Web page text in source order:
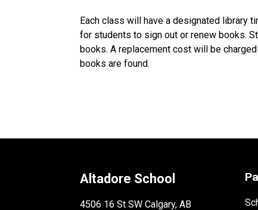
Each class will have a designated library
for students to sign out or renew books.
books. A replacement cost will be
books are found.
Altadore School
4506 16 St SW Calgary, AB